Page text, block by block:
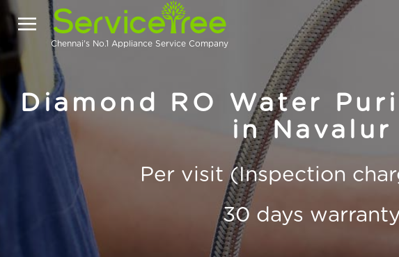
Chennai's No.1 Appliance Service Company
Diamond RO Water
in Navalur
Per visit (Inspection
30 days warranty